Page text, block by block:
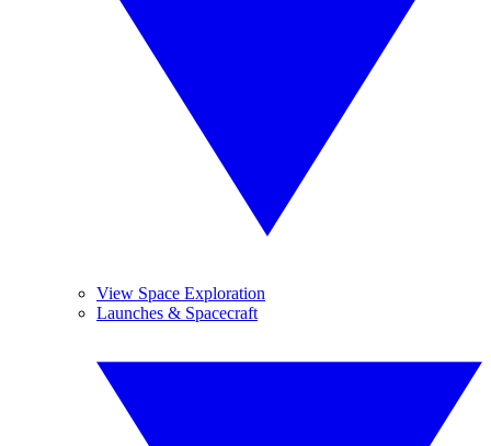
View Space Exploration
Launches & Spacecraft